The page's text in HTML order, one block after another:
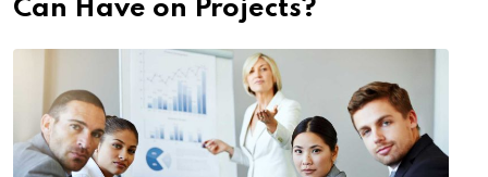
Can Have on Projects?